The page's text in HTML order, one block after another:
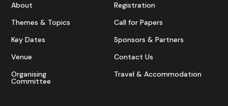
About
Themes & Topics
Key Dates
Venue
Organising
Committee
Registration
Call for Papers
Sponsors & Partners
Contact Us
Travel & Accommodation